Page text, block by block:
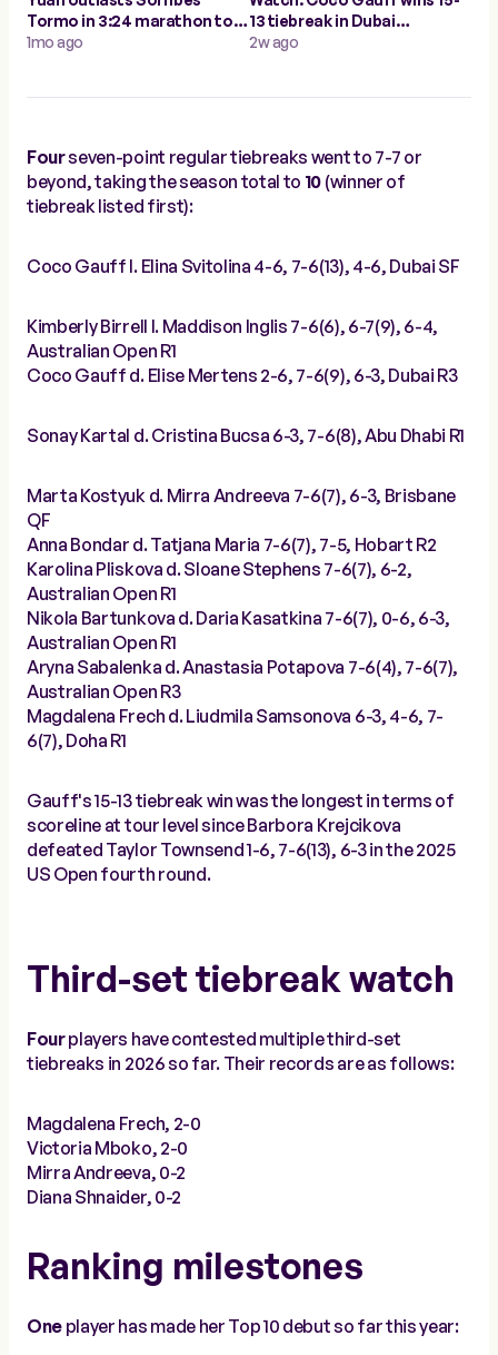
Tormo in 3:24 marathon to
make Cluj-Napoca quarters
1mo ago
13 tiebreak in Dubai
semifinal, longest of 2026
2w ago
Fourseven-point regular tiebreaks went to 7-7 or
beyond, taking the season total to 10 (winner of
tiebreak listed first):
Coco Gauff l. Elina Svitolina 4-6, 7-6(13), 4-6, Dubai SF
Kimberly Birrell l. Maddison Inglis 7-6(6), 6-7(9), 6-4,
Australian Open R1
Coco Gauff d. Elise Mertens 2-6, 7-6(9), 6-3, Dubai R3
Sonay Kartal d. Cristina Bucsa 6-3, 7-6(8), Abu Dhabi R1
Marta Kostyuk d. Mirra Andreeva 7-6(7), 6-3, Brisbane
QF
Anna Bondar d. Tatjana Maria 7-6(7), 7-5, Hobart R2
Karolina Pliskova d. Sloane Stephens 7-6(7), 6-2,
Australian Open R1
Nikola Bartunkova d. Daria Kasatkina 7-6(7), 0-6, 6-3,
Australian Open R1
Aryna Sabalenka d. Anastasia Potapova 7-6(4), 7-6(7),
Australian Open R3
Magdalena Frech d. Liudmila Samsonova 6-3, 4-6, 7-
6(7), Doha R1
Gauff's 15-13 tiebreak win was the longest in terms of
scoreline at tour level since Barbora Krejcikova
defeated Taylor Townsend 1-6, 7-6(13), 6-3 in the 2025
US Open fourth round.
Third-set tiebreak watch
Fourplayers have contested multiple third-set
tiebreaks in 2026 so far. Their records are as follows:
Magdalena Frech, 2-0
Victoria Mboko, 2-0
Mirra Andreeva, 0-2
Diana Shnaider, 0-2
Ranking milestones
One player has made her Top 10 debut so far this year: